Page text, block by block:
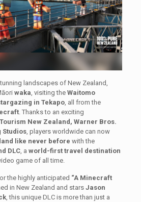
landscapes of New Zealand,
waka , visiting the Waitomo
in Tekapo, all from the
. Thanks to an exciting
Tourism New Zealand, Warner Bros.
Studios, players worldwide can now
like never before with the
DLC, a world-first travel destination
game of all time.
the highly anticipated “A Minecraft
in New Zealand and stars Jason
, this unique DLC is more than just a